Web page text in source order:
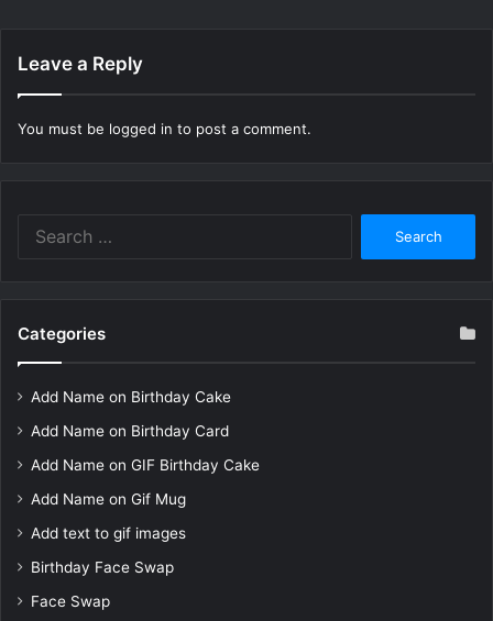
Leave a Reply
You must be logged in to post a comment.
Categories
Add Name on Birthday Cake
Add Name on Birthday Card
Add Name on GIF Birthday Cake
Add Name on Gif Mug
Add text to gif images
Birthday Face Swap
Face Swap